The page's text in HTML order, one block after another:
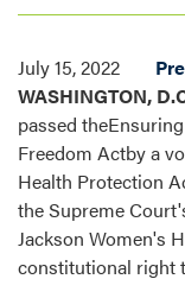
July 15, 2022
WASHINGTON,
passed
Freedom Actby a
Health Protection
the Supreme
Jackson Women's
constitutional right